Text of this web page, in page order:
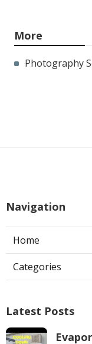
More
Photography
Navigation
Home
Categories
Latest Posts